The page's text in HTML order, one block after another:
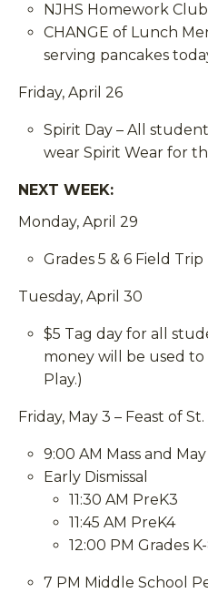
NJHS Homework Club
CHANGE of Lunch
serving pancakes
Friday, April 26
Spirit Day – All
wear Spirit Wear for
NEXT WEEK:
Monday, April 29
Grades 5 & 6 Field Trip
Tuesday, April 30
$5 Tag day for all
money will be used
Play.)
Friday, May 3 – Feast of
9:00 AM Mass and
Early Dismissal
11:30 AM PreK3
11:45 AM PreK4
12:00 PM Grades
7 PM Middle School